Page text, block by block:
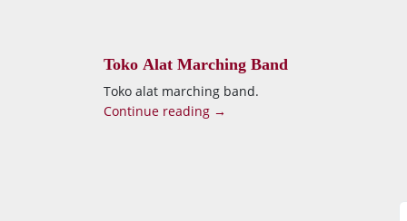
Toko Alat Marching Band
Toko alat marching band.
Continue reading →